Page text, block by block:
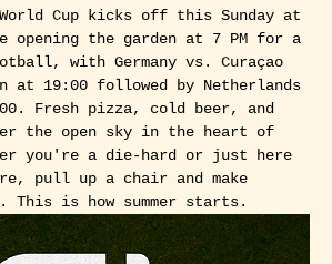
Cup kicks off this Sunday at
opening the garden at 7 PM for a
with Germany vs. Curaçao
at 19:00 followed by Netherlands
Fresh pizza, cold beer, and
the open sky in the heart of
you're a die-hard or just here
pull up a chair and make
This is how summer starts.